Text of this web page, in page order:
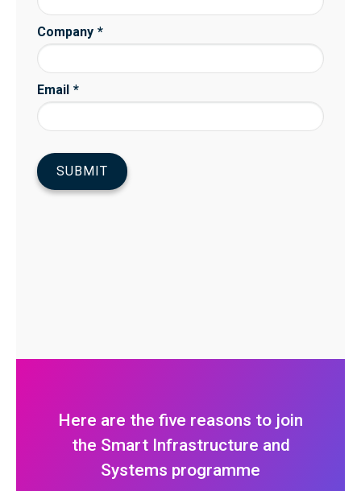
Here are the five reasons to join
the Smart Infrastructure and
Systems programme